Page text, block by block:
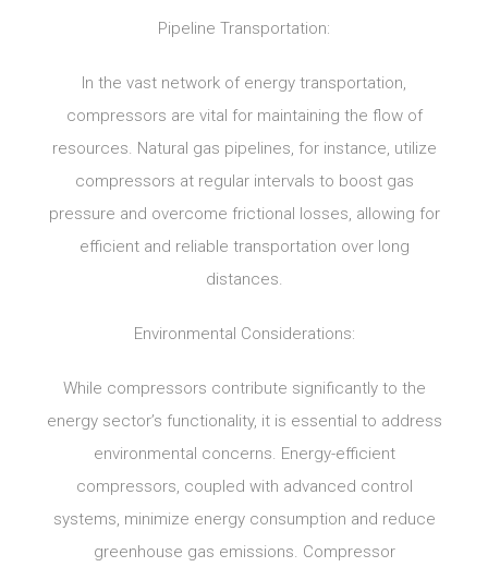
Pipeline Transportation:
In the vast network of energy transportation,
compressors are vital for maintaining the flow of
resources. Natural gas pipelines, for instance, utilize
compressors at regular intervals to boost gas
pressure and overcome frictional losses, allowing for
efficient and reliable transportation over long
distances.
Environmental Considerations:
While compressors contribute significantly to the
energy sector’s functionality, it is essential to address
environmental concerns. Energy-efficient
compressors, coupled with advanced control
systems, minimize energy consumption and reduce
greenhouse gas emissions. Compressor